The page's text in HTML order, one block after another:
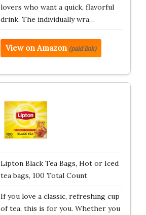
lovers who want a quick, flavorful
drink. The individually wra…
View on Amazon (paid link)
Lipton Black Tea Bags, Hot or Iced
tea bags, 100 Total Count
If you love a classic, refreshing cup
of tea, this is for you. Whether you